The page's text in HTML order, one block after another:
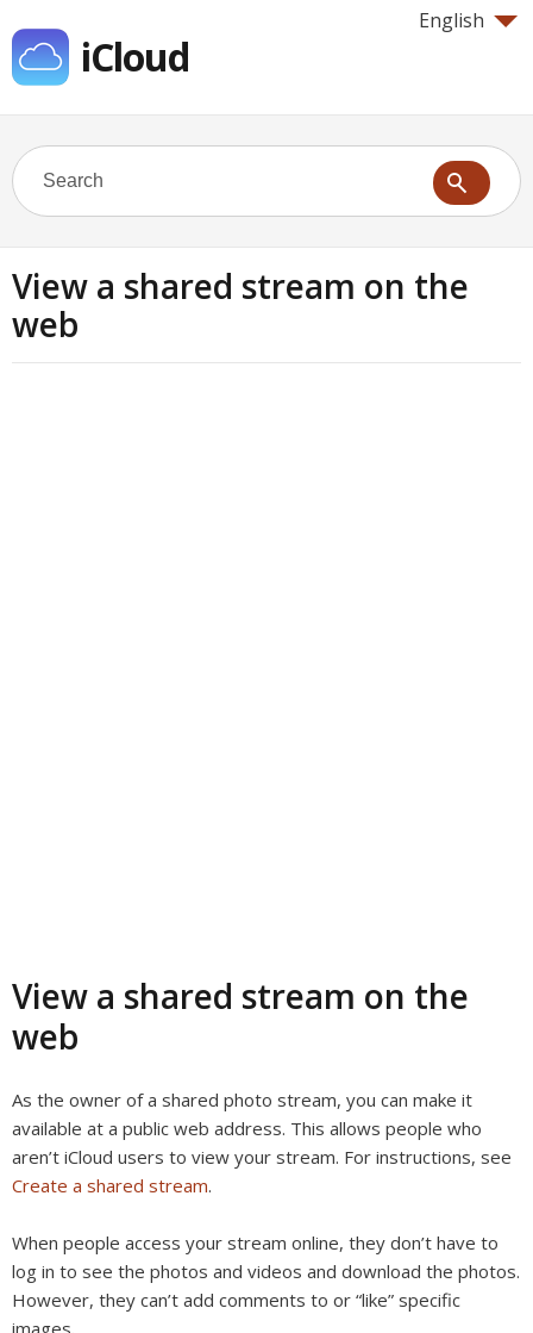
English
iCloud
View a shared stream on the
web
View a shared stream on the
web
As the owner of a shared photo stream, you can make it
available at a public web address. This allows people who
aren’t iCloud users to view your stream. For instructions, see
Create a shared stream.
When people access your stream online, they don’t have to
log in to see the photos and videos and download the photos.
However, they can’t add comments to or “like” specific
images.